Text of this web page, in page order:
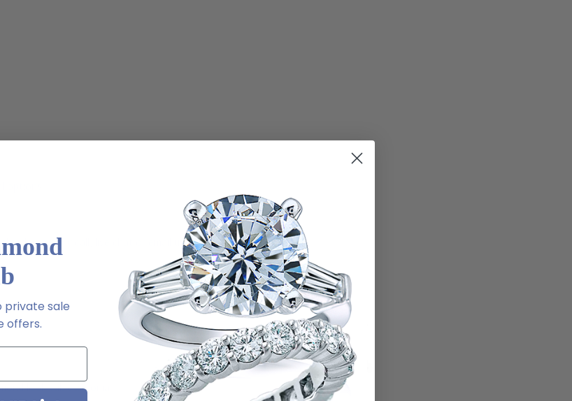
order - simply call, live chat or email us
look cubic zirconia
private sale
offers.